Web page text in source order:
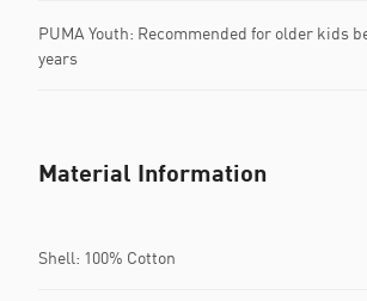
PUMA Youth: Recommended for older kids
years
Material Information
Shell: 100% Cotton